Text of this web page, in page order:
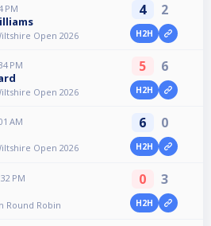
PM
Open 2026
4 2
H2H
PM
Open 2026
5 6
H2H
AM
Open 2026
6 0
H2H
PM
Round Robin
0 3
H2H